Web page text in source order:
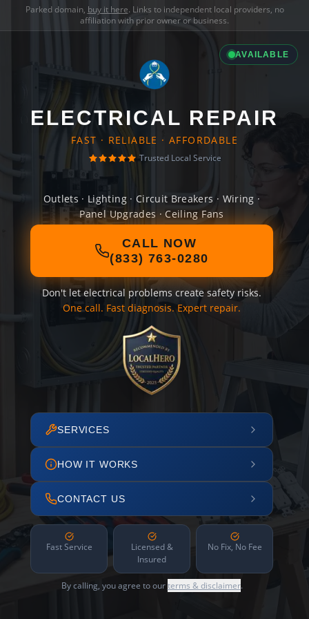
Parked domain, buy it here. Links to independent local providers, no
affiliation with prior owner or business.
AVAILABLE
ELECTRICAL REPAIR
FAST · RELIABLE · AFFORDABLE
Trusted Local Service
Outlets · Lighting · Circuit Breakers · Wiring ·
Panel Upgrades · Ceiling Fans
CALL NOW
(833) 763-0280
Don't let electrical problems create safety risks.
One call. Fast diagnosis. Expert repair.
SERVICES
HOW IT WORKS
CONTACT US
Fast Service
Licensed &
Insured
No Fix, No Fee
By calling, you agree to ourterms & disclaimer.